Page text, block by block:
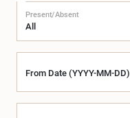
Present/Absent
From Date (YYYY-MM-DD)